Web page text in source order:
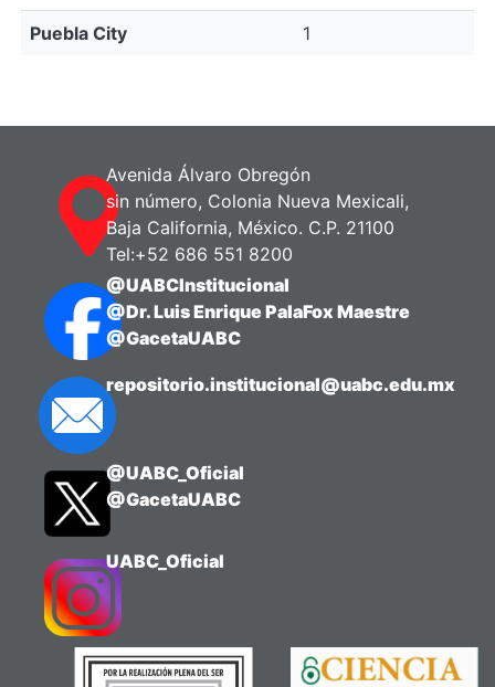
Puebla City 1
Avenida Álvaro Obregón
sin número, Colonia Nueva Mexicali,
Baja California, México. C.P. 21100
Tel:+52 686 551 8200
@UABCInstitucional
@Dr. Luis Enrique PalaFox Maestre
@GacetaUABC
repositorio.institucional@uabc.edu.mx
@UABC_Oficial
@GacetaUABC
UABC_Oficial